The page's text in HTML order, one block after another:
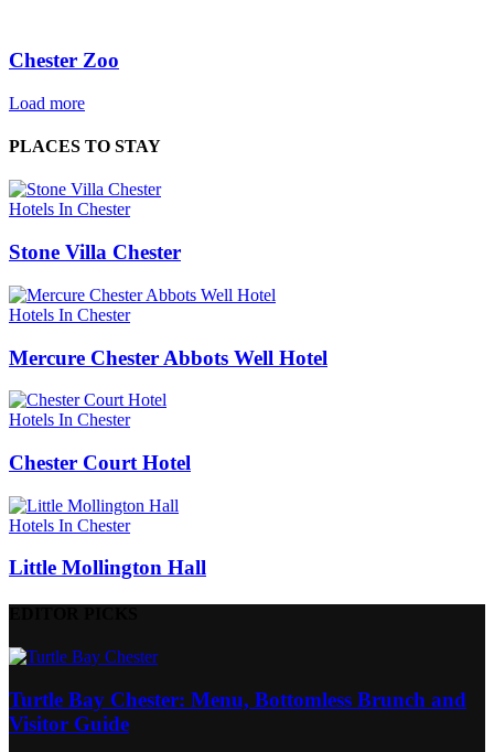
Chester Zoo
Load more
PLACES TO STAY
Hotels In Chester
Stone Villa Chester
Hotels In Chester
Mercure Chester Abbots Well Hotel
Hotels In Chester
Chester Court Hotel
Hotels In Chester
Little Mollington Hall
Turtle Bay Chester: Menu, Bottomless Brunch and
Visitor Guide